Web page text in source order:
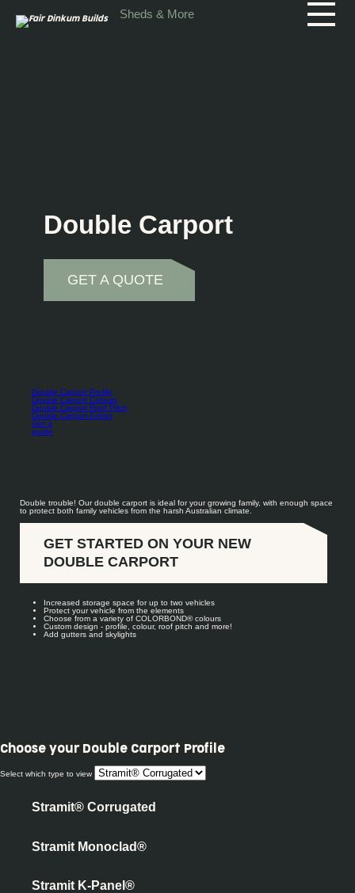
Sheds & More
Double Carport
GET A QUOTE
Double Carport Profile
Double Carport Colours
Double Carport Roof Pitch
Double Carport Extras
Get a
quote
Double trouble! Our double carport is ideal for your growing family, with enough space
to protect both family vehicles from the harsh Australian climate.
GET STARTED ON YOUR NEW
DOUBLE CARPORT
Increased storage space for up to two vehicles
Protect your vehicle from the elements
Choose from a variety of COLORBOND®colours
Custom design - profile, colour, roof pitch and more!
Add gutters and skylights
Choose your Double Carport Profile
Select which type to view
Stramit® Corrugated
Stramit Monoclad®
Stramit K-Panel®